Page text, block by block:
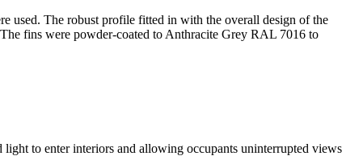
used. The robust profile fitted in with the overall design of the
fins were powder-coated to Anthracite Grey RAL 7016 to
to enter interiors and allowing occupants uninterrupted views